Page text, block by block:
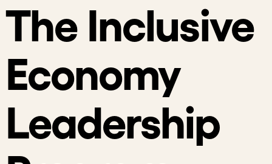
The Inclusive
Economy
Leadership